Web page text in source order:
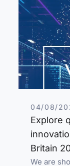
04/08/
Explore
Britain
We are